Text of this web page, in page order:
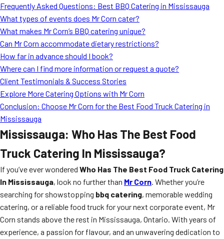
Ask A Question
Blog
Frequently Asked Questions: Best BBQ Catering in Mississauga
What types of events does Mr Corn cater?
What makes Mr Corn’s BBQ catering unique?
Can Mr Corn accommodate dietary restrictions?
How far in advance should I book?
Where can I find more information or request a quote?
Client Testimonials & Success Stories
Explore More Catering Options with Mr Corn
Conclusion: Choose Mr Corn for the Best Food Truck Catering in
Mississauga
Mississauga: Who Has The Best Food
Truck Catering In Mississauga?
If you’ve ever wondered Who Has The Best Food Truck Catering
In Mississauga, look no further than Mr Corn. Whether you’re
searching for showstopping bbq catering, memorable wedding
catering, or a reliable food truck for your next corporate event, Mr
Corn stands above the rest in Mississauga, Ontario. With years of
experience, a passion for flavour, and an unwavering dedication to